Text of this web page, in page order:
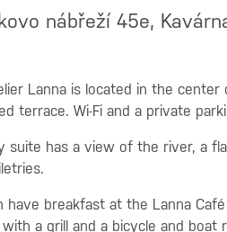
nábřeží 45e,
Lanna is located in the
terrace. Wi-Fi and a private
suite has a view of the river, a
have breakfast at the Lanna
a grill and a bicycle and boat